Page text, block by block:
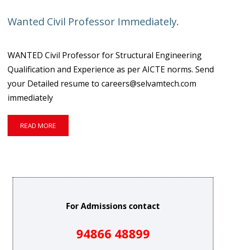
&
Wanted Civil Professor Immediately.
WANTED Civil Professor for Structural Engineering
Qualification and Experience as per AICTE norms. Send
your Detailed resume to careers@selvamtech.com
immediately
READ
MORE
PROFESSOR
READ MORE
For Admissions contact
94866 48899